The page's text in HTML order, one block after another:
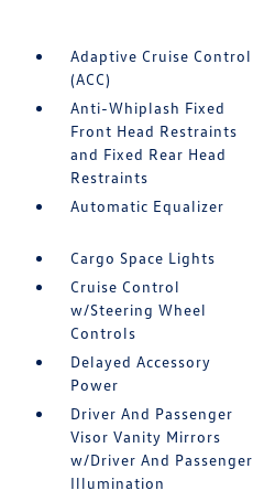
Adaptive Cruise Control
(ACC)
Anti-Whiplash Fixed
Front Head Restraints
and Fixed Rear Head
Restraints
Automatic Equalizer
Cargo Space Lights
Cruise Control
w/Steering Wheel
Controls
Delayed Accessory
Power
Driver And Passenger
Visor Vanity Mirrors
w/Driver And Passenger
Illumination